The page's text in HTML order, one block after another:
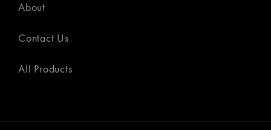
About
Contact Us
All Products